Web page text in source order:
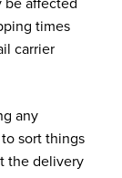
be affected
times
carrier
any
sort things
the delivery